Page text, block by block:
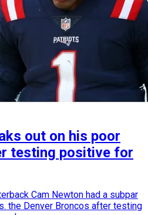
out on his poor
testing positive for
Cam Newton had a subpar
the Denver Broncos after testing